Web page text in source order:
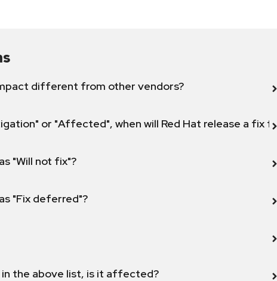
different from other vendors?
or "Affected", when will Red Hat release a fix
"Will not fix"?
"Fix deferred"?
in the above list, is it affected?